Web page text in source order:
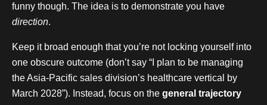
funny though. The idea is to demonstrate you have
direction.
Keep it broad enough that you’re not locking yourself into
one obscure outcome (don’t say “I plan to be managing
the Asia-Pacific sales division’s healthcare vertical by
March 2028”). Instead, focus on the general trajectory